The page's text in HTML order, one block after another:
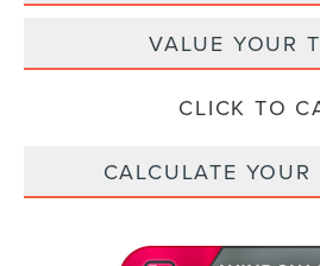
VALUE YOUR
CLICK TO
CALCULATE YOUR